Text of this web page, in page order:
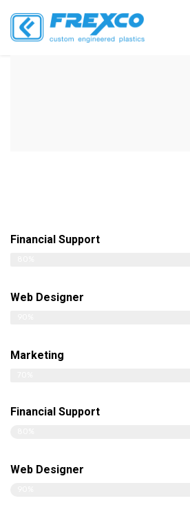
Financial Support
Web Designer
Marketing
Financial Support
Web Designer